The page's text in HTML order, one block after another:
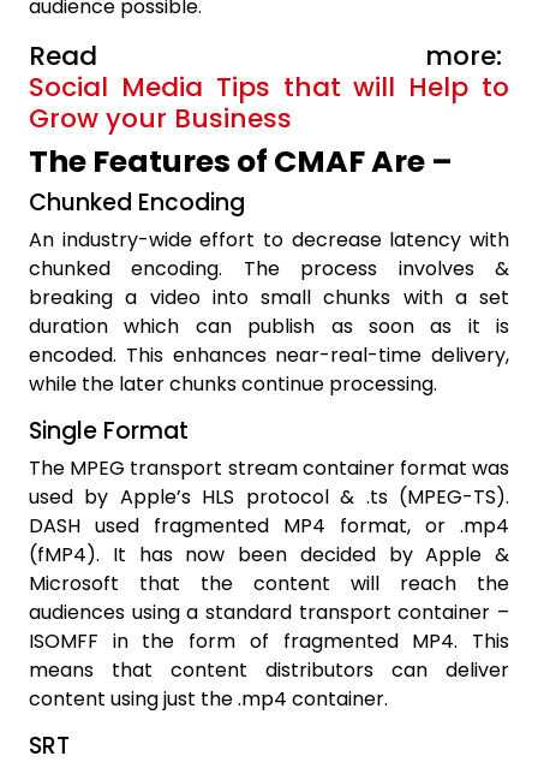
audience possible.
Read more:
Social Media Tips that will Help to
Grow your Business
The Features of CMAF Are –
Chunked Encoding
An industry-wide effort to decrease latency with
chunked encoding. The process involves &
breaking a video into small chunks with a set
duration which can publish as soon as it is
encoded. This enhances near-real-time delivery,
while the later chunks continue processing.
Single Format
The MPEG transport stream container format was
used by Apple’s HLS protocol & .ts (MPEG-TS).
DASH used fragmented MP4 format, or .mp4
(fMP4). It has now been decided by Apple &
Microsoft that the content will reach the
audiences using a standard transport container –
ISOMFF in the form of fragmented MP4. This
means that content distributors can deliver
content using just the .mp4 container.
SRT